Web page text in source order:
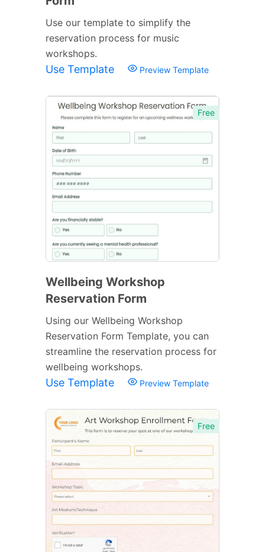
Use our template to simplify the
reservation process for music
workshops.
Use Template Preview Template
Free
Wellbeing Workshop
Reservation Form
Using our Wellbeing Workshop
Reservation Form Template, you can
streamline the reservation process for
wellbeing workshops.
Use Template Preview Template
Free